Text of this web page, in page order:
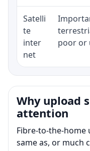
Satelli
te
inter
net
poor or
Why upload
attention
Fibre-to-the-home
same as, or much